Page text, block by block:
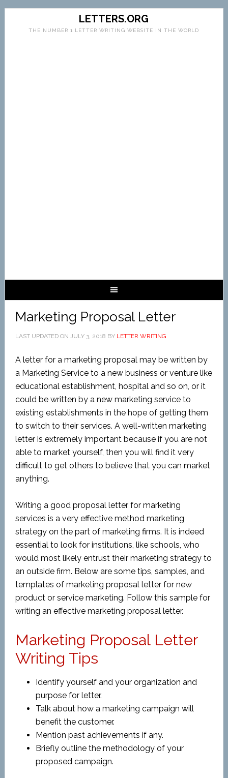
LETTERS.ORG
THE NUMBER 1 LETTER WRITING WEBSITE IN THE WORLD
Marketing Proposal Letter
LAST UPDATED ON JULY 3, 2018 BY LETTER WRITING
A letter for a marketing proposal may be written by
a Marketing Service to a new business or venture like
educational establishment, hospital and so on, or it
could be written by a new marketing service to
existing establishments in the hope of getting them
to switch to their services. A well-written marketing
letter is extremely important because if you are not
able to market yourself, then you will find it very
difficult to get others to believe that you can market
anything.
Writing a good proposal letter for marketing
services is a very effective method marketing
strategy on the part of marketing firms. It is indeed
essential to look for institutions, like schools, who
would most likely entrust their marketing strategy to
an outside firm. Below are some tips, samples, and
templates of marketing proposal letter for new
product or service marketing. Follow this sample for
writing an effective marketing proposal letter.
Marketing Proposal Letter
Writing Tips
Identify yourself and your organization and
purpose for letter.
Talk about how a marketing campaign will
benefit the customer.
Mention past achievements if any.
Briefly outline the methodology of your
proposed campaign.